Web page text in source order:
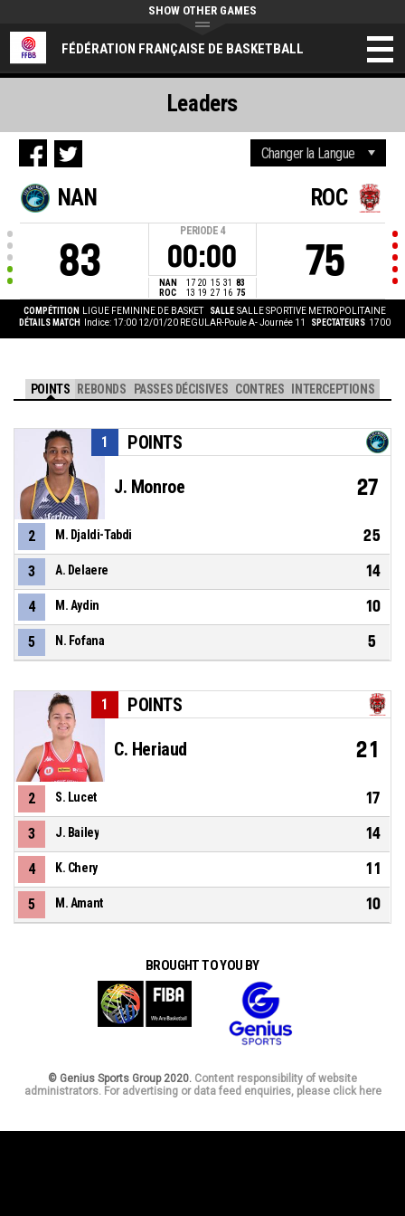
FÉDÉRATION FRANÇAISE DE BASKETBALL
SHOW OTHER GAMES
NAN
83
PERIODE 4
00:00
NAN 17 20 15 31 83
ROC
13 19 27 16 75
ROC
75
COMPÉTITION LIGUE FEMININE DE BASKET SALLE SALLE SPORTIVE METROPOLITAINE
DÉTAILS MATCH
Indice: 17:00 12/01/20 REGULAR-Poule A- Journée 11 SPECTATEURS 1700
Leaders
POINTS REBONDS PASSES DÉCISIVES CONTRES INTERCEPTIONS
POINTS
1
J. Monroe 27
2 M. Djaldi-Tabdi 25
3 A. Delaere 14
4 M. Aydin 10
5 N. Fofana 5
POINTS
1
C. Heriaud 21
2 S. Lucet 17
3 J. Bailey 14
4 K. Chery 11
5 M. Amant 10
BROUGHT TO YOU BY
© Genius Sports Group 2020. Content responsibility of website
administrators. For advertising or data feed enquiries, please click here